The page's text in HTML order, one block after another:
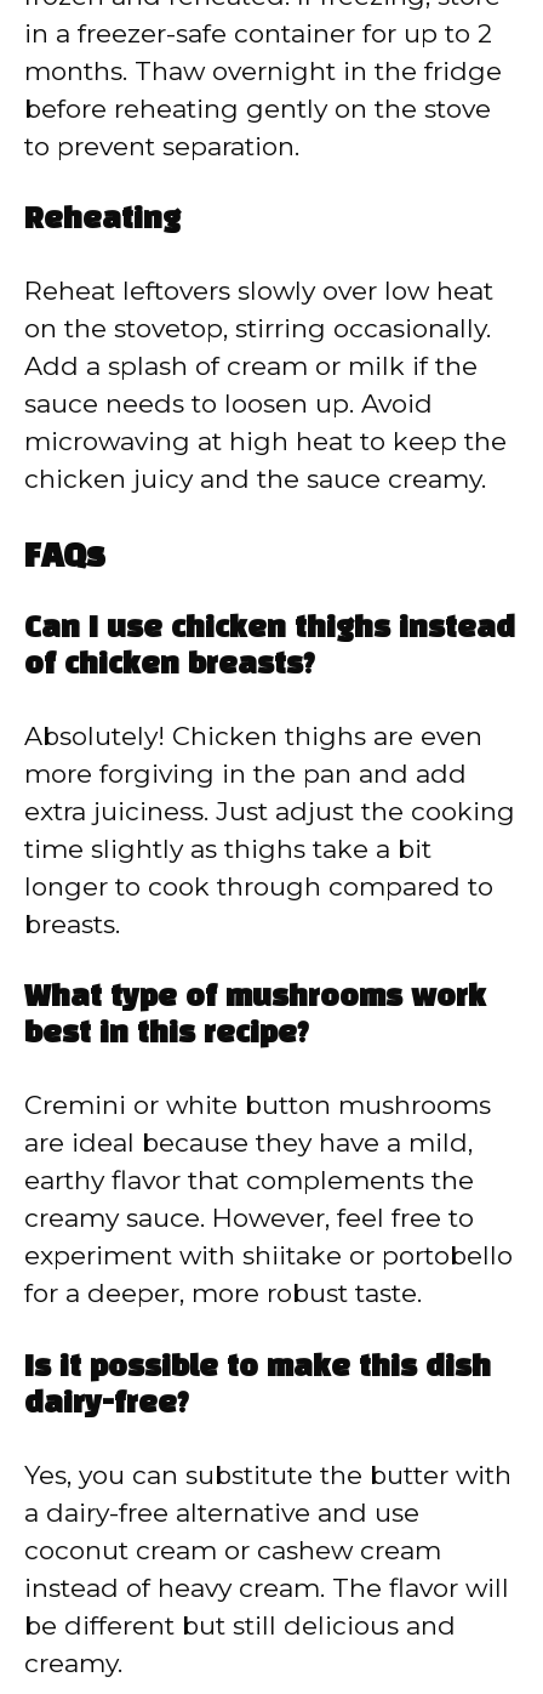
in a freezer-safe container for up to 2
months. Thaw overnight in the fridge
before reheating gently on the stove
to prevent separation.
Reheating
Reheat leftovers slowly over low heat
on the stovetop, stirring occasionally.
Add a splash of cream or milk if the
sauce needs to loosen up. Avoid
microwaving at high heat to keep the
chicken juicy and the sauce creamy.
FAQs
Can I use chicken thighs instead
of chicken breasts?
Absolutely! Chicken thighs are even
more forgiving in the pan and add
extra juiciness. Just adjust the cooking
time slightly as thighs take a bit
longer to cook through compared to
breasts.
What type of mushrooms work
best in this recipe?
Cremini or white button mushrooms
are ideal because they have a mild,
earthy flavor that complements the
creamy sauce. However, feel free to
experiment with shiitake or portobello
for a deeper, more robust taste.
Is it possible to make this dish
dairy-free?
Yes, you can substitute the butter with
a dairy-free alternative and use
coconut cream or cashew cream
instead of heavy cream. The flavor will
be different but still delicious and
creamy.